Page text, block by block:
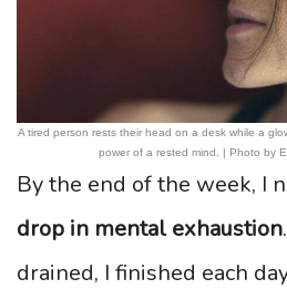
A tired person rests their head on a desk while a
power of a rested mind. | Photo by
By the end of the week, I
drop in mental exhaustion
drained, I finished each